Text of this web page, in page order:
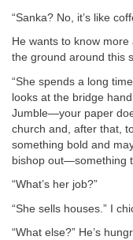
“Sanka? No, it’s like
He wants to know
the ground around this
“She spends a long
looks at the bridge
Jumble—your paper
church and, after that,
something bold and
bishop out—something
“What’s her job?”
“She sells houses.” I
“What else?” He’s